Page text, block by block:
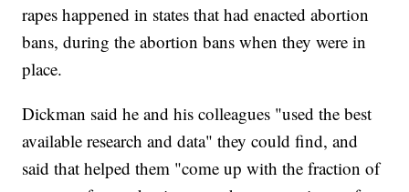
rapes happened in states that had enacted abortion
bans, during the abortion bans when they were in
place.
Dickman said he and his colleagues "used the best
available research and data" they could find, and
said that helped them "come up with the fraction of